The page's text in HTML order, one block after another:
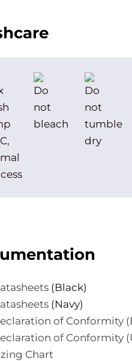
(Black)
(Navy)
of Conformity
of Conformity
Chart